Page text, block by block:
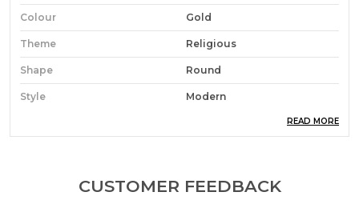
Colour Gold
Theme Religious
Shape Round
Style Modern
READ MORE
CUSTOMER FEEDBACK